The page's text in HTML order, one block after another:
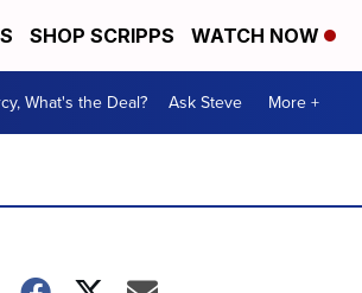
SHOP SCRIPPS WATCH NOW
What's the Deal? Ask Steve More +